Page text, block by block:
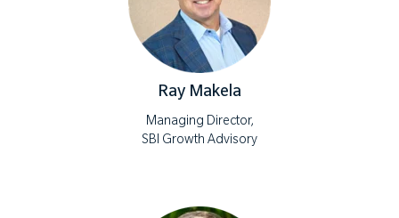
Ray Makela
Managing Director,
SBI Growth Advisory